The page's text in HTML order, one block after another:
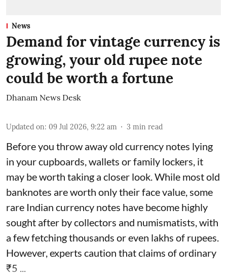
News
Demand for vintage currency is
growing, your old rupee note
could be worth a fortune
Dhanam News Desk
Updated on: 09 Jul 2026, 9:22 am 3 min read
Before you throw away old currency notes lying
in your cupboards, wallets or family lockers, it
may be worth taking a closer look. While most old
banknotes are worth only their face value, some
rare Indian currency notes have become highly
sought after by collectors and numismatists, with
a few fetching thousands or even lakhs of rupees.
However, experts caution that claims of ordinary
₹5 ...